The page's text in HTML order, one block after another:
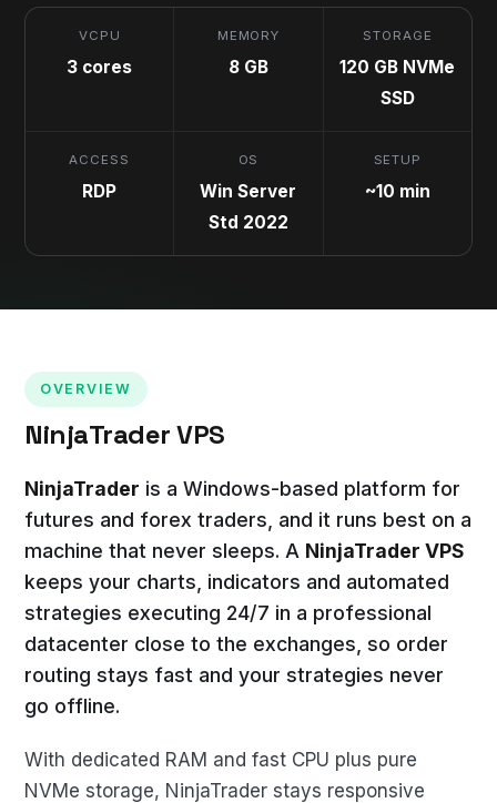
VCPU
3 cores
MEMORY
8 GB
STORAGE
120 GB NVMe
SSD
ACCESS
RDP
OS
Win Server
Std 2022
SETUP
~10 min
OVERVIEW
NinjaTrader VPS
NinjaTrader is a Windows-based platform for
futures and forex traders, and it runs best on a
machine that never sleeps. A NinjaTrader VPS
keeps your charts, indicators and automated
strategies executing 24/7 in a professional
datacenter close to the exchanges, so order
routing stays fast and your strategies never
go offline.
With dedicated RAM and fast CPU plus pure
NVMe storage, NinjaTrader stays responsive